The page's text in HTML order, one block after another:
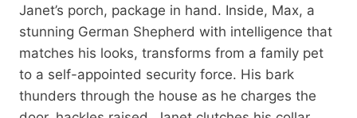
Janet’s porch, package in hand. Inside, Max, a
stunning German Shepherd with intelligence that
matches his looks, transforms from a family pet
to a self-appointed security force. His bark
thunders through the house as he charges the